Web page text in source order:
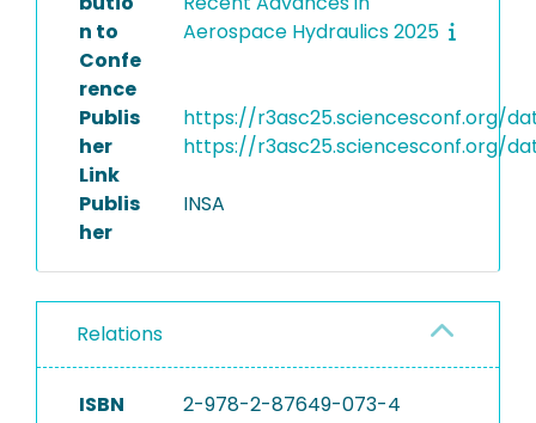
n to
Confe
rence
Aerospace Hydraulics 2025
Publis
her
Link
https://r3asc25.sciencesconf.org/
https://r3asc25.sciencesconf.org/
Publis
her
INSA
Relations
ISBN
2-978-2-87649-073-4